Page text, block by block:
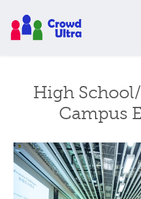
High
Campus